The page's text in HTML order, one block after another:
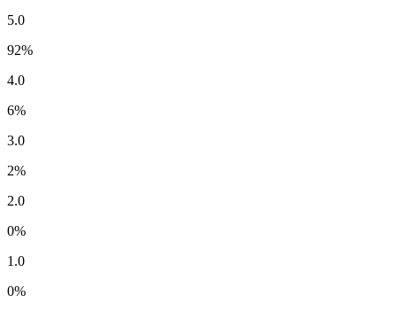
5.0
92%
4.0
6%
3.0
2%
2.0
0%
1.0
0%